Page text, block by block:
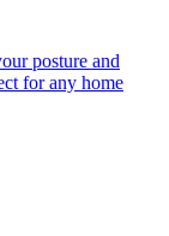
posture and
for any home